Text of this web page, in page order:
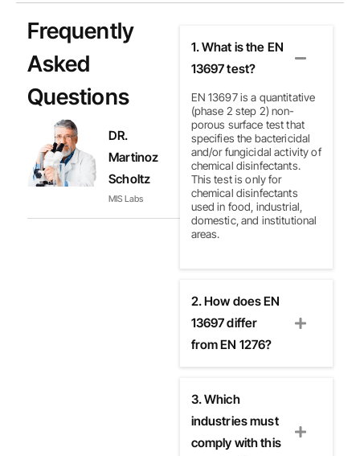
Frequently
Asked
Questions
DR.
Martinoz
Scholtz
MIS Labs
1. What is the EN
13697 test?
EN 13697 is a quantitative
(phase 2 step 2) non-
porous surface test that
specifies the bactericidal
and/or fungicidal activity of
chemical disinfectants.
This test is only for
chemical disinfectants
used in food, industrial,
domestic, and institutional
areas.
2. How does EN
13697 differ
from EN 1276?
3. Which
industries must
comply with this